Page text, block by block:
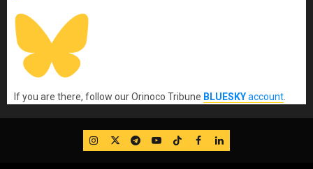
If you are there, follow our Orinoco Tribune BLUESKYaccount
IG TwitterTelegram
YouTube
TikTok
FB LinkedIn